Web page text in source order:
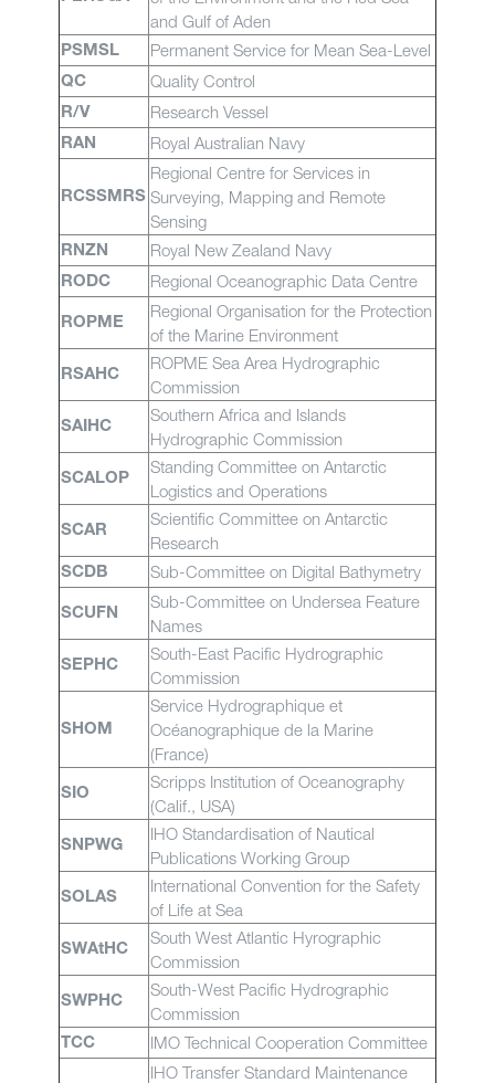
and Gulf of Aden
PSMSL Permanent Service for Mean Sea-Level
QC Quality Control
R/V Research Vessel
RAN Royal Australian Navy
RCSSMRS
Regional Centre for Services in
Surveying, Mapping and Remote
Sensing
RNZN Royal New Zealand Navy
RODC Regional Oceanographic Data Centre
ROPME
Regional Organisation for the Protection
of the Marine Environment
RSAHC
ROPME Sea Area Hydrographic
Commission
SAIHC
Southern Africa and Islands
Hydrographic Commission
SCALOP
Standing Committee on Antarctic
Logistics and Operations
SCAR
Scientific Committee on Antarctic
Research
SCDB Sub-Committee on Digital Bathymetry
SCUFN
Sub-Committee on Undersea Feature
Names
SEPHC
South-East Pacific Hydrographic
Commission
SHOM
Service Hydrographique et
Océanographique de la Marine
(France)
SIO
Scripps Institution of Oceanography
(Calif., USA)
SNPWG
IHO Standardisation of Nautical
Publications Working Group
SOLAS
International Convention for the Safety
of Life at Sea
SWAtHC
South West Atlantic Hyrographic
Commission
SWPHC
South-West Pacific Hydrographic
Commission
TCC IMO Technical Cooperation Committee
IHO Transfer Standard Maintenance